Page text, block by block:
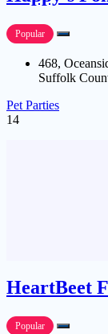
Popular
468,
Suffolk
Pet Parties
14
HeartBeet
Popular